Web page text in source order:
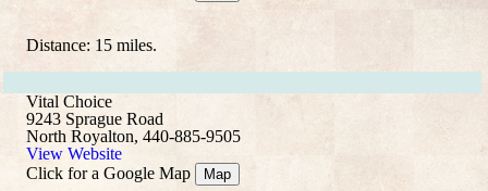
Distance: 15 miles.
Vital Choice
9243 Sprague Road
North Royalton, 440-885-9505
View Website
Click for a Google Map
Map